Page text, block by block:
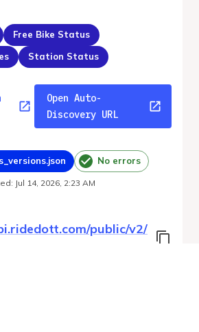
Free Bike Status
Station Status
Open Auto-
Discovery URL
No errors
: Jul 14, 2026, 2:23 AM
public/v2/